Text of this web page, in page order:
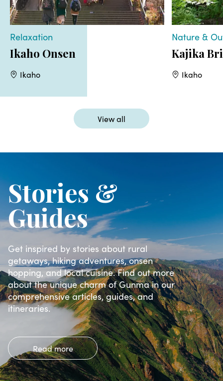
Relaxation
Ikaho Onsen
Ikaho
Nature &
Kajika
Ikaho
View all
Stories &
Guides
Get inspired by stories about rural
getaways, hiking adventures, onsen
hopping, and local cuisine. Find out more
about the unique charm of Gunma in our
comprehensive articles, guides, and
itineraries.
Read more